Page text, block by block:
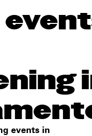
events in